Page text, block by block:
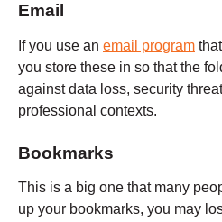
Email
If you use an email program
you store these in so that the
against data loss, security
professional contexts.
Bookmarks
This is a big one that many
up your bookmarks, you may